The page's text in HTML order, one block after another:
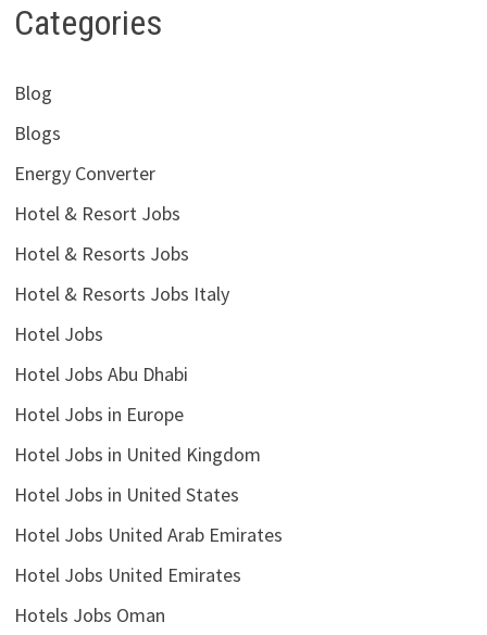
Categories
Blog
Blogs
Energy Converter
Hotel & Resort Jobs
Hotel & Resorts Jobs
Hotel & Resorts Jobs Italy
Hotel Jobs
Hotel Jobs Abu Dhabi
Hotel Jobs in Europe
Hotel Jobs in United Kingdom
Hotel Jobs in United States
Hotel Jobs United Arab Emirates
Hotel Jobs United Emirates
Hotels Jobs Oman